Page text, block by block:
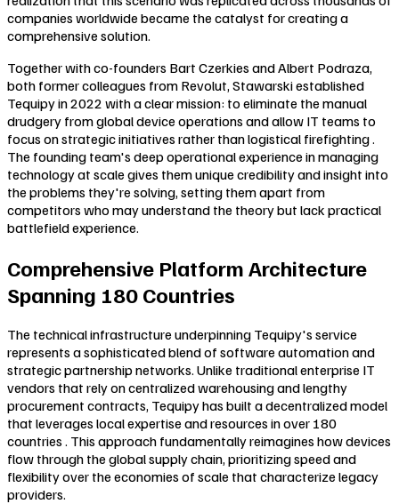
companies worldwide became the catalyst for creating a
comprehensive solution.
Together with co-founders Bart Czerkies and Albert Podraza,
both former colleagues from Revolut, Stawarski established
Tequipy in 2022 with a clear mission: to eliminate the manual
drudgery from global device operations and allow IT teams to
focus on strategic initiatives rather than logistical firefighting .
The founding team's deep operational experience in managing
technology at scale gives them unique credibility and insight into
the problems they're solving, setting them apart from
competitors who may understand the theory but lack practical
battlefield experience.
Comprehensive Platform Architecture
Spanning 180 Countries
The technical infrastructure underpinning Tequipy's service
represents a sophisticated blend of software automation and
strategic partnership networks. Unlike traditional enterprise IT
vendors that rely on centralized warehousing and lengthy
procurement contracts, Tequipy has built a decentralized model
that leverages local expertise and resources in over 180
countries . This approach fundamentally reimagines how devices
flow through the global supply chain, prioritizing speed and
flexibility over the economies of scale that characterize legacy
providers.